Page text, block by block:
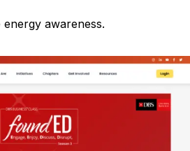
awareness.